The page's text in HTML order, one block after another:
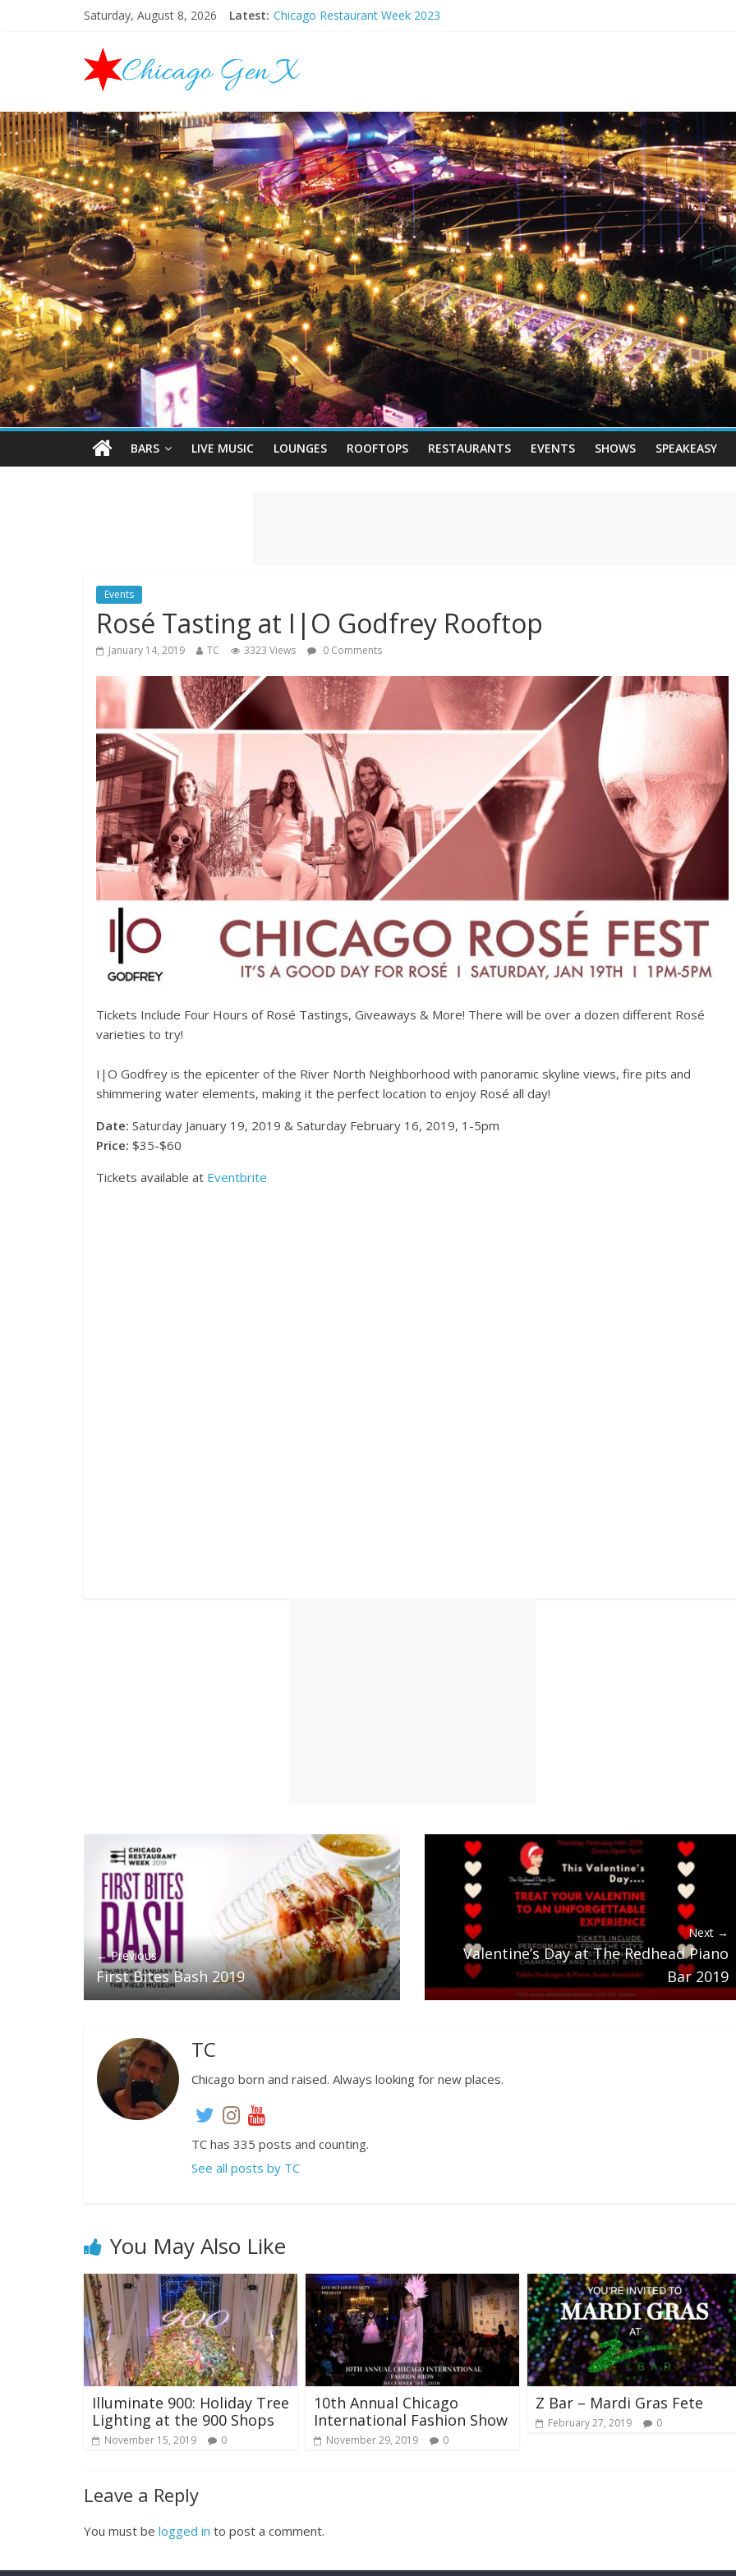
Saturday, August 8, 2026 Latest: Chicago Restaurant Week 2023
Chicago Halloween Events 2023
Mother’s Day Brunch Ideas Chicago 2023
BARS LIVE MUSIC LOUNGES ROOFTOPS RESTAURANTS EVENTS SHOWS SPEAKEASY
Events
Rosé Tasting at I|O Godfrey Rooftop
January 14, 2019 TC 3323 Views 0 Comments
Tickets Include Four Hours of Rosé Tastings, Giveaways & More! There will be over a dozen different Rosé
varieties to try!
I|O Godfrey is the epicenter of the River North Neighborhood with panoramic skyline views, fire pits and
shimmering water elements, making it the perfect location to enjoy Rosé all day!
Date: Saturday January 19, 2019 & Saturday February 16, 2019, 1-5pm
Price: $35-$60
Tickets available at Eventbrite
← Previous
First Bites Bash 2019
Next →
Valentine’s Day at The Redhead Piano
Bar 2019
TC
Chicago born and raised. Always looking for new places.
TC has 335 posts and counting.
See all posts by TC
You May Also Like
Illuminate 900: Holiday Tree
Lighting at the 900 Shops
November 15, 2019 0
10th Annual Chicago
International Fashion Show
November 29, 2019 0
Z Bar – Mardi Gras Fete
February 27, 2019 0
Leave a Reply
You must be logged in to post a comment.